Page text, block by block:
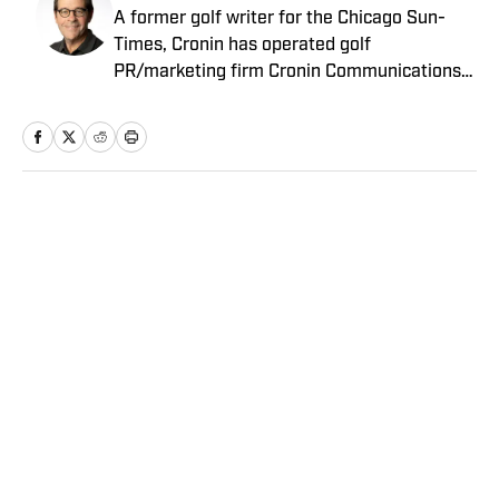
A former golf writer for the Chicago Sun-
Times, Cronin has operated golf
PR/marketing firm Cronin Communications
clients in every aspect of the golf business,
including the PGA Tour’s John Deere Classic